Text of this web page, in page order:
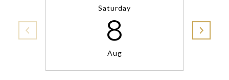
Saturday
8
Aug